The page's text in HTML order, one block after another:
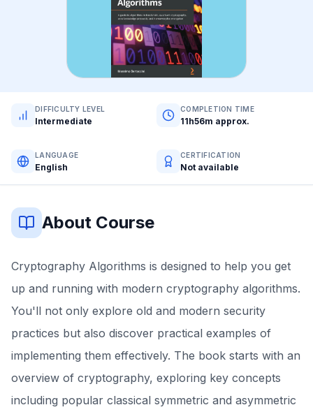
DIFFICULTY LEVEL
Intermediate
COMPLETION TIME
11h56m approx.
LANGUAGE
English
CERTIFICATION
Not available
About Course
Cryptography Algorithms is designed to help you get
up and running with modern cryptography algorithms.
You'll not only explore old and modern security
practices but also discover practical examples of
implementing them effectively. The book starts with an
overview of cryptography, exploring key concepts
including popular classical symmetric and asymmetric